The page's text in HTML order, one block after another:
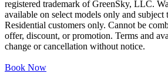
registered trademark of GreenSky, LLC.
available on select models only and subject
Residential customers only. Cannot be
offer, discount, or promotion. Terms and
change or cancellation without notice.
Book Now